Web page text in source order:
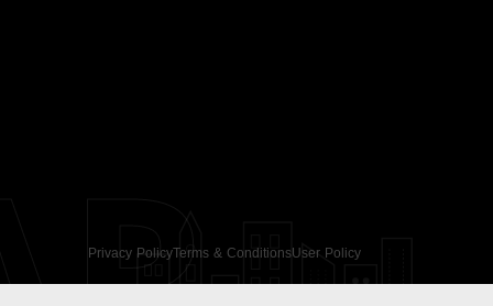
Privacy PolicyTerms & ConditionsUser Policy